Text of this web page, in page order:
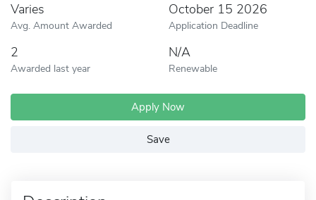
Varies
Avg. Amount Awarded
October 15 2026
Application Deadline
2
Awarded last year
N/A
Renewable
Apply Now
Save